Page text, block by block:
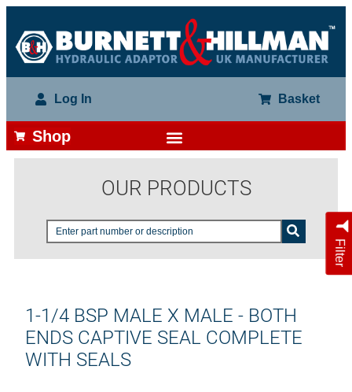
Log In Basket
Shop
OUR PRODUCTS
Filter
1-1/4 BSP MALE X MALE - BOTH
ENDS CAPTIVE SEAL COMPLETE
WITH SEALS